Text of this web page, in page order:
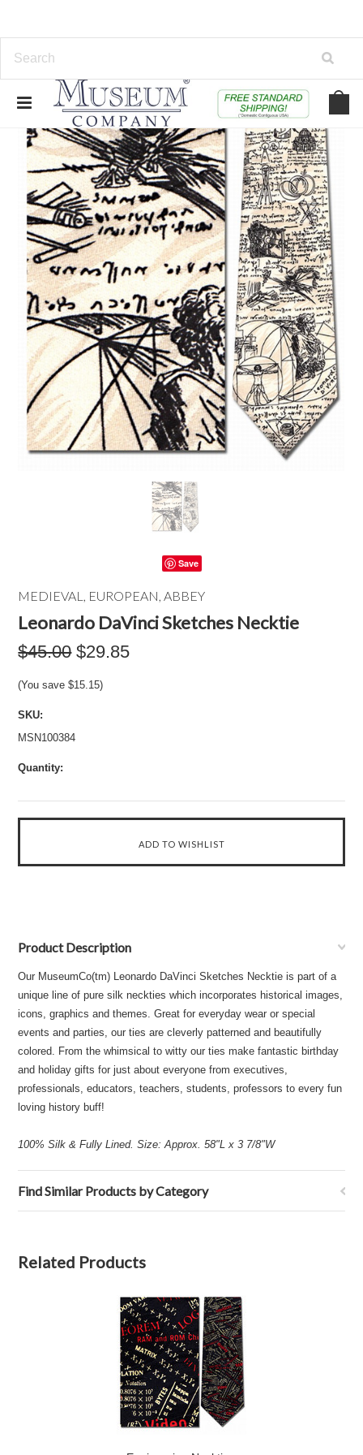
Save
MEDIEVAL, EUROPEAN, ABBEY
Leonardo DaVinci Sketches Necktie
$45.00 $29.85
(You save$15.15)
SKU:
MSN100384
Quantity:
Product Description
Our MuseumCo(tm) Leonardo DaVinci Sketches Necktie is part of a
unique line of pure silk neckties which incorporates historical images,
icons, graphics and themes. Great for everyday wear or special
events and parties, our ties are cleverly patterned and beautifully
colored. From the whimsical to witty our ties make fantastic birthday
and holiday gifts for just about everyone from executives,
professionals, educators, teachers, students, professors to every fun
loving history buff!
100% Silk & Fully Lined. Size: Approx. 58"L x 3 7/8"W
Find Similar Products by Category
Related Products